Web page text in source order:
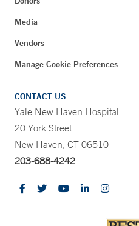
Media
Vendors
Manage Cookie Preferences
CONTACT US
Yale New Haven Hospital
20 York Street
New Haven, CT 06510
203-688-4242